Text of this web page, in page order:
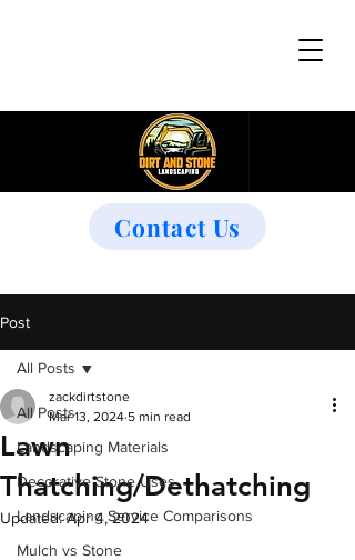
Contact Us
Post
All Posts
Landscaping Materials
Decorative Stone Uses
Landscaping Service Comparisons
Mulch vs Stone
All Posts
Lawn
Thatching/Dethatching
zackdirtstone
Mar 13, 2024 5 min read
Updated:Apr 4, 2024